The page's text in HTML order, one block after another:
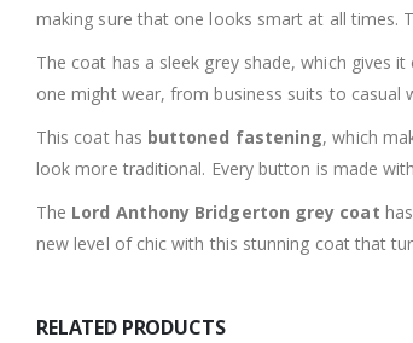
making sure that one looks smart at all times.
The coat has a sleek grey shade, which gives
one might wear, from business suits to casual
This coat has buttoned fastening, which
look more traditional. Every button is made
The Lord Anthony Bridgerton grey coat
new level of chic with this stunning coat that
RELATED PRODUCTS